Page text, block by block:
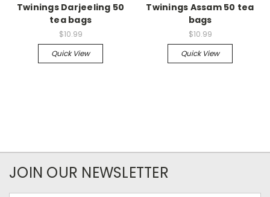
Twinings Darjeeling 50
tea bags
$10.99
Quick View
Twinings Assam 50 tea
bags
$10.99
Quick View
JOIN OUR NEWSLETTER